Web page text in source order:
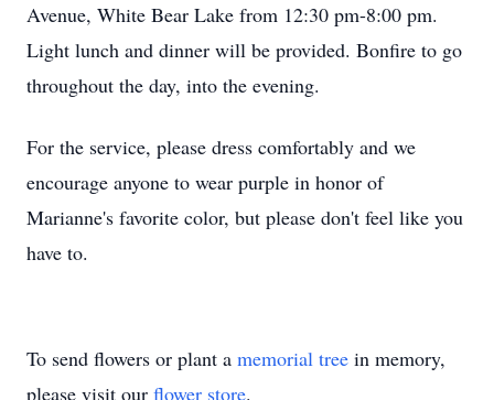
Avenue, White Bear Lake from 12:30 pm-8:00 pm.
Light lunch and dinner will be provided. Bonfire to go
throughout the day, into the evening.
For the service, please dress comfortably and we
encourage anyone to wear purple in honor of
Marianne's favorite color, but please don't feel like you
have to.
To send flowers or plant a memorial tree in memory,
please visit our flower store.